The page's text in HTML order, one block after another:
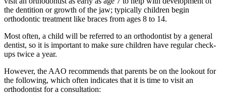
the dentition or growth of the jaw; typically children begin
orthodontic treatment like braces from ages 8 to 14.
Most often, a child will be referred to an orthodontist by a general
dentist, so it is important to make sure children have regular check-
ups twice a year.
However, the AAO recommends that parents be on the lookout for
the following, which often indicates that it is time to visit an
orthodontist for a consultation: